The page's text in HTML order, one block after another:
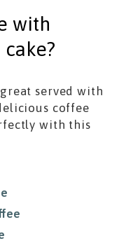
with
served with
coffee
with this